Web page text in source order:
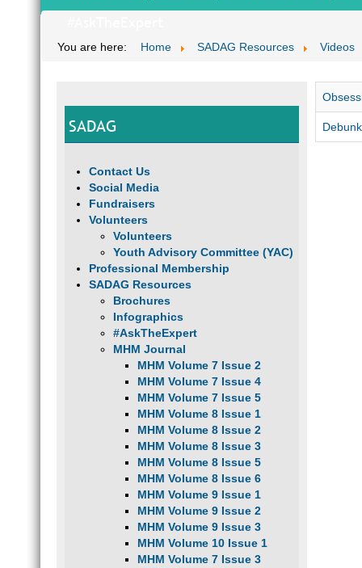
You are here: Home SADAG Resources Videos
SADAG
Contact Us
Social Media
Fundraisers
Volunteers
Volunteers
Youth Advisory Committee (YAC)
Professional Membership
SADAG Resources
Brochures
Infographics
#AskTheExpert
MHM Journal
MHM Volume 7 Issue 2
MHM Volume 7 Issue 4
MHM Volume 7 Issue 5
MHM Volume 8 Issue 1
MHM Volume 8 Issue 2
MHM Volume 8 Issue 3
MHM Volume 8 Issue 5
MHM Volume 8 Issue 6
MHM Volume 9 Issue 1
MHM Volume 9 Issue 2
MHM Volume 9 Issue 3
MHM Volume 10 Issue 1
MHM Volume 7 Issue 3